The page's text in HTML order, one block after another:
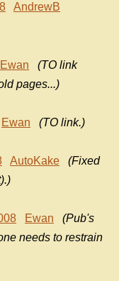
AndrewB
Ewan
(TO link
pages...)
Ewan (TO link.)
AutoKake
(Fixed
Ewan
(Pub's
needs to restrain